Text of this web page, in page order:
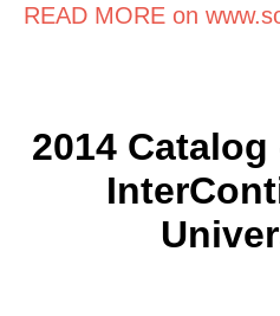
READ MORE on
2014